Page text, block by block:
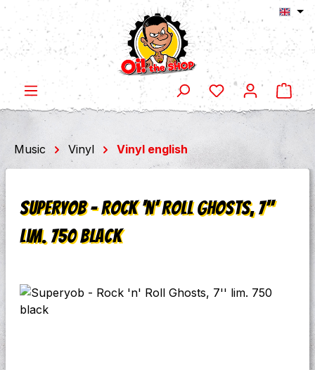
Skip to main content
Music Vinyl Vinyl english
Superyob - Rock 'n' Roll Ghosts, 7''
lim. 750 black
Skip image gallery